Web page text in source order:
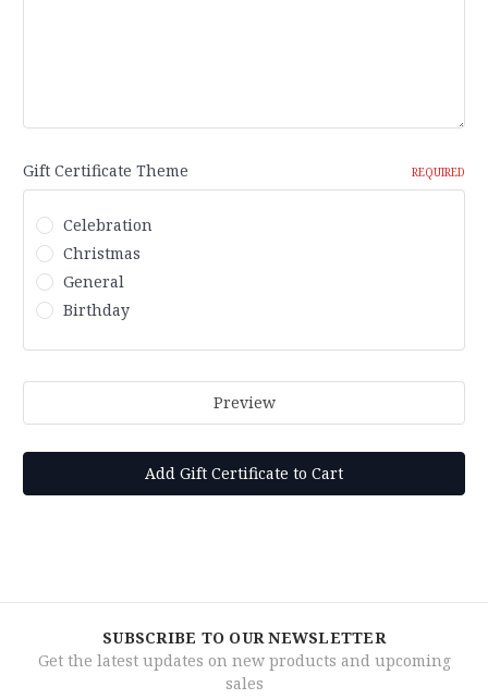
Gift Certificate Theme REQUIRED
Celebration
Christmas
General
Birthday
SUBSCRIBE TO OUR NEWSLETTER
Get the latest updates on new products and upcoming
sales